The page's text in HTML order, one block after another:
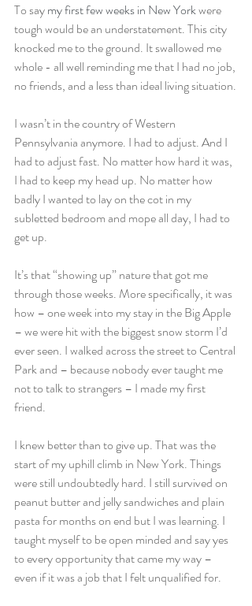
To say my first few weeks in New York were
tough would be an understatement. This city
knocked me to the ground. It swallowed me
whole - all well reminding me that I had no job,
no friends, and a less than ideal living situation.
I wasn’t in the country of Western
Pennsylvania anymore. I had to adjust. And I
had to adjust fast. No matter how hard it was,
I had to keep my head up. No matter how
badly I wanted to lay on the cot in my
subletted bedroom and mope all day, I had to
get up.
It’s that “showing up” nature that got me
through those weeks. More specifically, it was
how – one week into my stay in the Big Apple
– we were hit with the biggest snow storm I’d
ever seen. I walked across the street to Central
Park and – because nobody ever taught me
not to talk to strangers – I made my first
friend.
I knew better than to give up. That was the
start of my uphill climb in New York. Things
were still undoubtedly hard. I still survived on
peanut butter and jelly sandwiches and plain
pasta for months on end but I was learning. I
taught myself to be open minded and say yes
to every opportunity that came my way –
even if it was a job that I felt unqualified for.